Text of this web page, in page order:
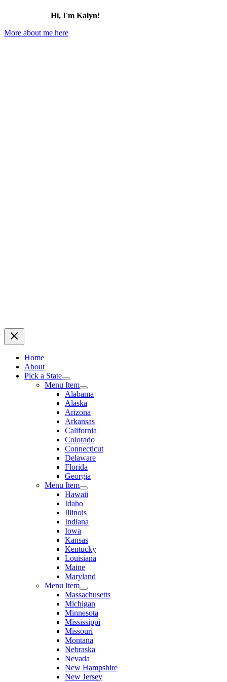
Hi, I'm Kalyn!
More about me here
Home
About
Pick a State
Menu Item
Alabama
Alaska
Arizona
Arkansas
California
Colorado
Connecticut
Delaware
Florida
Georgia
Menu Item
Hawaii
Idaho
Illinois
Indiana
Iowa
Kansas
Kentucky
Louisiana
Maine
Maryland
Menu Item
Massachusetts
Michigan
Minnesota
Mississippi
Missouri
Montana
Nebraska
Nevada
New Hampshire
New Jersey